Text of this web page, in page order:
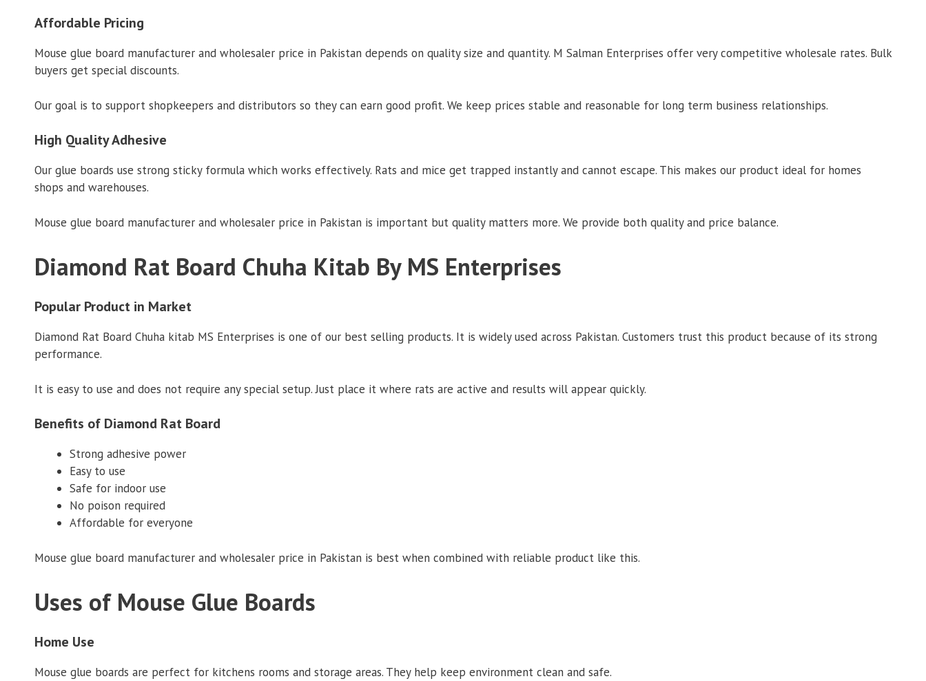
Affordable Pricing
Mouse glue board manufacturer and wholesaler price in Pakistan depends on quality size and quantity. M Salman Enterprises offer very competitive wholesale rates. Bulk
buyers get special discounts.
Our goal is to support shopkeepers and distributors so they can earn good profit. We keep prices stable and reasonable for long term business relationships.
High Quality Adhesive
Our glue boards use strong sticky formula which works effectively. Rats and mice get trapped instantly and cannot escape. This makes our product ideal for homes
shops and warehouses.
Mouse glue board manufacturer and wholesaler price in Pakistan is important but quality matters more. We provide both quality and price balance.
Diamond Rat Board Chuha Kitab By MS Enterprises
Popular Product in Market
Diamond Rat Board Chuha kitab MS Enterprises is one of our best selling products. It is widely used across Pakistan. Customers trust this product because of its strong
performance.
It is easy to use and does not require any special setup. Just place it where rats are active and results will appear quickly.
Benefits of Diamond Rat Board
Strong adhesive power
Easy to use
Safe for indoor use
No poison required
Affordable for everyone
Mouse glue board manufacturer and wholesaler price in Pakistan is best when combined with reliable product like this.
Uses of Mouse Glue Boards
Home Use
Mouse glue boards are perfect for kitchens rooms and storage areas. They help keep environment clean and safe.